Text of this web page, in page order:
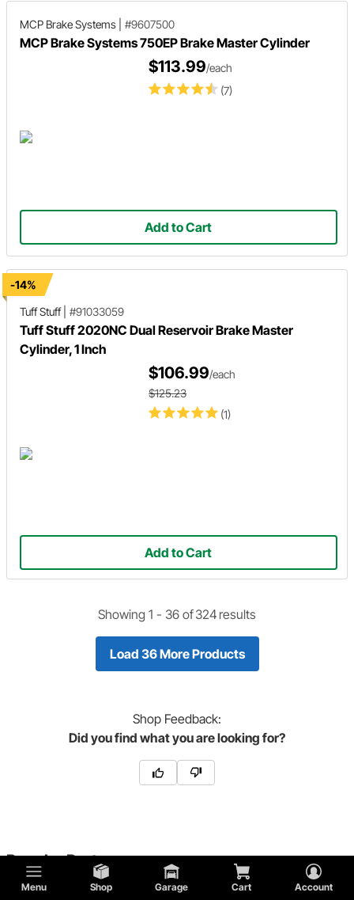
Menu Shop Garage Cart Account
MCP Brake Systems #9607500
MCP Brake Systems 750EP Brake Master Cylinder
(7)
$113.99/each
Add to Cart
-14%
Tuff Stuff| #91033059
Tuff Stuff 2020NC Dual Reservoir Brake Master
Cylinder, 1 Inch
(1)
$106.99/each
$125.23
Add to Cart
Showing 1 - 36 of324 results
Load 36 More Products
Shop Feedback:
Did you find what you are looking for?
Popular Parts